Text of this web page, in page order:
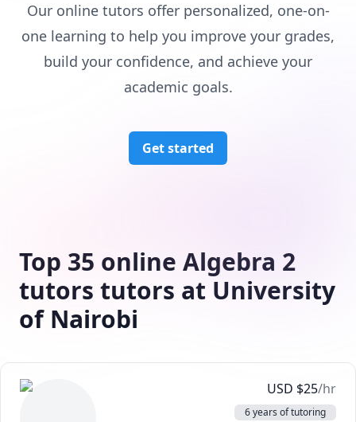
Our online tutors offer personalized, one-on-
one learning to help you improve your grades,
build your confidence, and achieve your
academic goals.
Get started
Top 35 online Algebra 2
tutors tutors at University
of Nairobi
USD $25/hr
6 years of tutoring